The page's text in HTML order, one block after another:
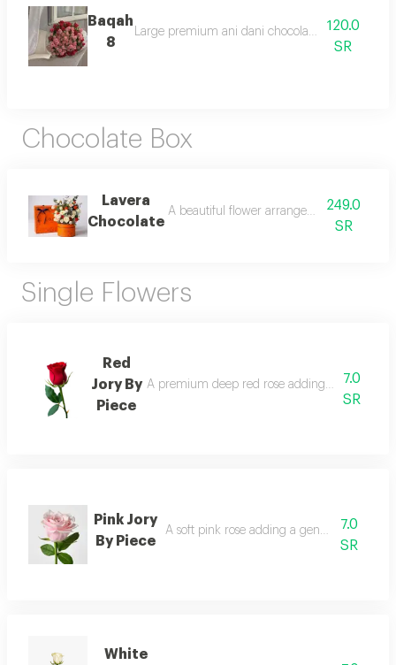
Baqah
8
Large premium ani dani chocolate box with rich
120.0
SR
Chocolate Box
Lavera
Chocolate
A beautiful flower arrangement paired
249.0
SR
Single Flowers
Red
Jory By
Piece
A premium deep red rose adding elegance
7.0
SR
Pink Jory
By Piece
A soft pink rose adding a gentle and
7.0
SR
White